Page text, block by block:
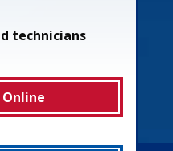
technicians
Online